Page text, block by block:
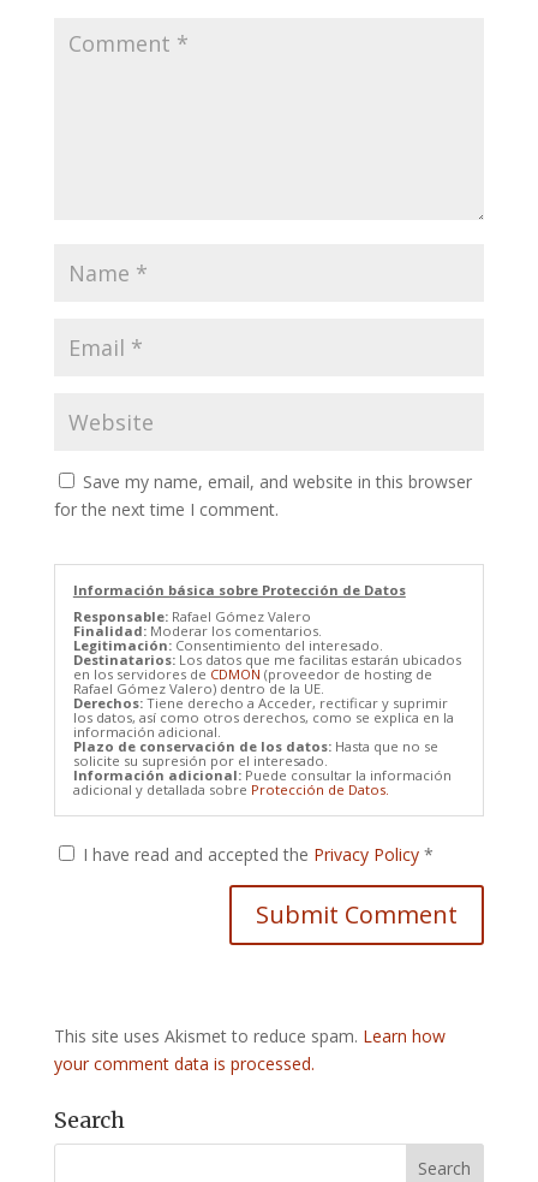
Save my name, email, and website in this browser
for the next time I comment.
Información básica sobre Protección de Datos
Responsable:Rafael Gómez Valero
Finalidad:Moderar los comentarios.
Legitimación:Consentimiento del interesado.
Destinatarios:Los datos que me facilitas estarán ubicados
en los servidores de CDMON (proveedor de hosting de
Rafael Gómez Valero) dentro de la UE.
Derechos:Tiene derecho a Acceder, rectificar y suprimir
los datos, así como otros derechos, como se explica en la
información adicional.
Plazo de conservación de los datos:Hasta que no se
solicite su supresión por el interesado.
Información adicional:Puede consultar la información
adicional y detallada sobre Protección de Datos.
I have read and accepted the Privacy Policy *
This site uses Akismet to reduce spam. Learn how
your comment data is processed.
Search